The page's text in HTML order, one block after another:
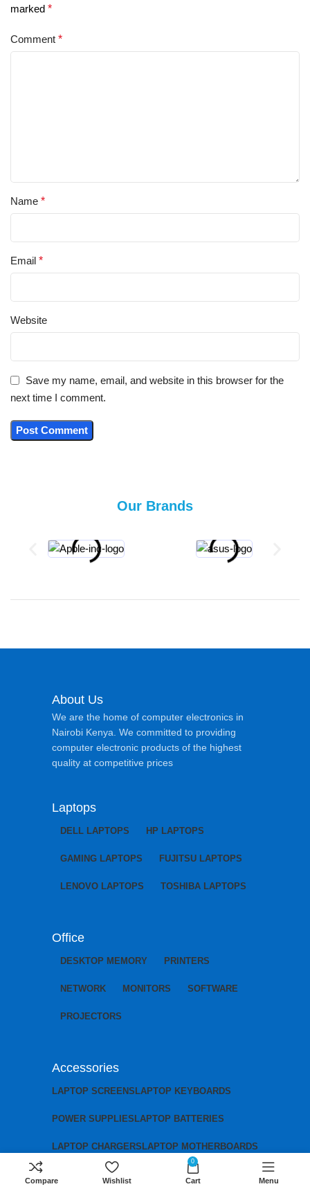
marked *
Comment *
Name *
Email *
Website
Save my name, email, and website in this browser for the
next time I comment.
Our Brands
About Us
We are the home of computer electronics in
Nairobi Kenya. We committed to providing
computer electronic products of the highest
quality at competitive prices
Laptops
DELL LAPTOPS HP LAPTOPS
GAMING LAPTOPS FUJITSU LAPTOPS
LENOVO LAPTOPS TOSHIBA LAPTOPS
Office
DESKTOP MEMORY PRINTERS
NETWORK MONITORS SOFTWARE
PROJECTORS
Accessories
LAPTOP SCREENS LAPTOP KEYBOARDS
POWER SUPPLIES LAPTOP BATTERIES
LAPTOP CHARGERS LAPTOP MOTHERBOARDS
Compare Wishlist
0
Cart Menu